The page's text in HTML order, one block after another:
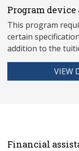
Program
This program
certain
addition to the
VIEW
Financial